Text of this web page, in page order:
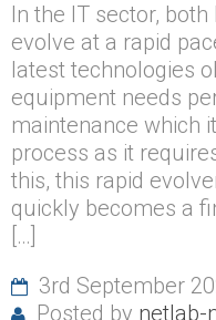
In the IT sector,
evolve at a rapid
latest technologies
equipment needs
maintenance which
process as it
this, this rapid
quickly becomes a
[…]
3rd September
Posted by netlab-